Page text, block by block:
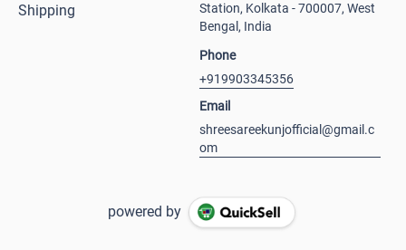
Shipping
Station, Kolkata - 700007, West
Bengal, India
Phone
+919903345356
Email
shreesareekunjofficial@gmail.c
om
powered by